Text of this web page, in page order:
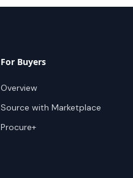
For Buyers
Overview
Source with Marketplace
Procure+